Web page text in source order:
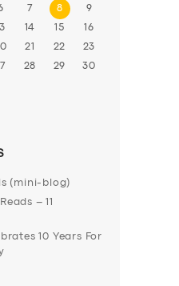
7 8 9
14 15 16
21 22 23
28 29 30
(mini-blog)
– 11
10 Years For